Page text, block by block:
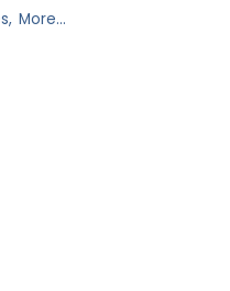
More...